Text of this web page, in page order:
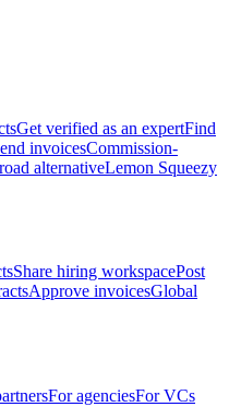
Get verified as an expertFind
invoicesCommission-
alternativeLemon Squeezy
Share hiring workspacePost
Approve invoicesGlobal
For agenciesFor VCs